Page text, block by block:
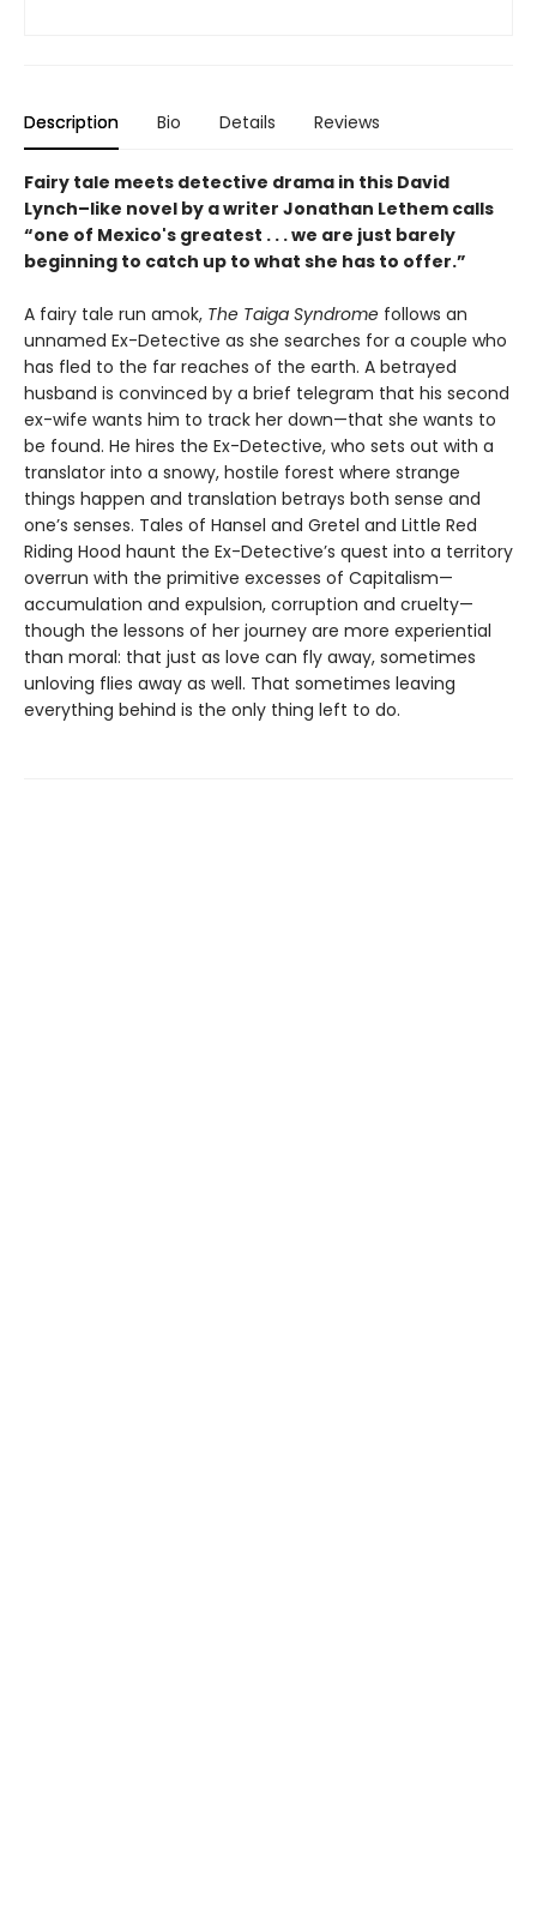
Description Bio Details Reviews
Fairy tale meets detective drama in this David
Lynch–like novel by a writer Jonathan Lethem calls
“one of Mexico's greatest . . . we are just barely
beginning to catch up to what she has to offer.”
A fairy tale run amok, The Taiga Syndrome follows an
unnamed Ex-Detective as she searches for a couple who
has fled to the far reaches of the earth. A betrayed
husband is convinced by a brief telegram that his second
ex-wife wants him to track her down—that she wants to
be found. He hires the Ex-Detective, who sets out with a
translator into a snowy, hostile forest where strange
things happen and translation betrays both sense and
one’s senses. Tales of Hansel and Gretel and Little Red
Riding Hood haunt the Ex-Detective’s quest into a territory
overrun with the primitive excesses of Capitalism—
accumulation and expulsion, corruption and cruelty—
though the lessons of her journey are more experiential
than moral: that just as love can fly away, sometimes
unloving flies away as well. That sometimes leaving
everything behind is the only thing left to do.